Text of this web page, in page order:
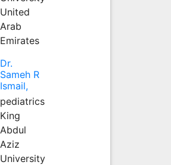
United
Arab
Emirates
Dr.
Sameh R
Ismail,
pediatrics
King
Abdul
Aziz
University